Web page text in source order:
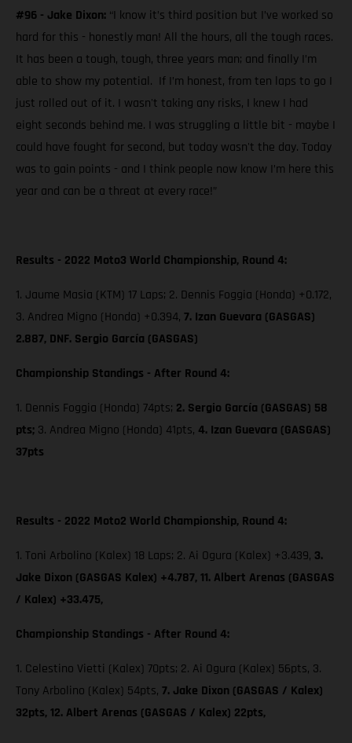
#96 - Jake Dixon: “I know it’s third position but I’ve worked so
hard for this - honestly man! All the hours, all the tough races.
It has been a tough, tough, three years man; and finally I’m
able to show my potential. If I’m honest, from ten laps to go I
just rolled out of it. I wasn't taking any risks, I knew I had
eight seconds behind me. I was struggling a little bit - maybe I
could have fought for second, but today wasn't the day. Today
was to gain points - and I think people now know I’m here this
year and can be a threat at every race!”
Results - 2022 Moto3 World Championship, Round 4:
1. Jaume Masia (KTM) 17 Laps; 2. Dennis Foggia (Honda) +0.172,
3. Andrea Migno (Honda) +0.394, 7. Izan Guevara (GASGAS)
2.887, DNF. Sergio García (GASGAS)
Championship Standings - After Round 4:
1. Dennis Foggia (Honda) 74pts; 2. Sergio García (GASGAS) 58
pts; 3. Andrea Migno (Honda) 41pts, 4. Izan Guevara (GASGAS)
37pts
Results - 2022 Moto2 World Championship, Round 4:
1. Toni Arbolino (Kalex) 18 Laps; 2. Ai Ogura (Kalex) +3.439, 3.
Jake Dixon (GASGAS Kalex) +4.787, 11. Albert Arenas (GASGAS
/ Kalex) +33.475,
Championship Standings - After Round 4:
1. Celestino Vietti (Kalex) 70pts; 2. Ai Ogura (Kalex) 56pts, 3.
Tony Arbolino (Kalex) 54pts, 7. Jake Dixon (GASGAS / Kalex)
32pts, 12. Albert Arenas (GASGAS / Kalex) 22pts,